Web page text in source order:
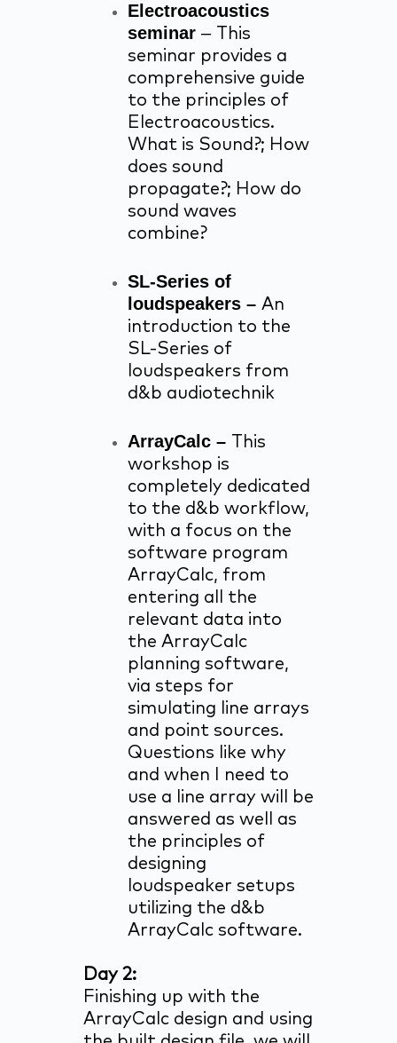
Electroacoustics
seminar –
This
seminar provides a
comprehensive guide
to the principles of
Electroacoustics.
What is Sound?; How
does sound
propagate?; How do
sound waves
combine?
SL-Series of
loudspeakers – An
introduction to the
SL-Series of
loudspeakers from
d&b audiotechnik
ArrayCalc –
This
workshop is
completely dedicated
to the d&b workflow,
with a focus on the
software program
ArrayCalc, from
entering all the
relevant data into
the ArrayCalc
planning software,
via steps for
simulating line arrays
and point sources.
Questions like why
and when I need to
use a line array will be
answered as well as
the principles of
designing
loudspeaker setups
utilizing the d&b
ArrayCalc software.
Day 2:
Finishing up with the
ArrayCalc design and using